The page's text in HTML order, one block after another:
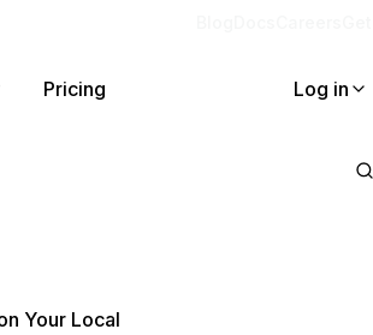
Pricing Log in
Your Local